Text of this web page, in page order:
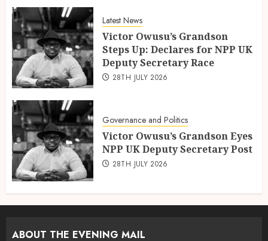
Latest News
Victor Owusu’s Grandson
Steps Up: Declares for NPP UK
Deputy Secretary Race
28TH JULY 2026
Governance and Politics
Victor Owusu’s Grandson Eyes
NPP UK Deputy Secretary Post
28TH JULY 2026
ABOUT THE EVENING MAIL